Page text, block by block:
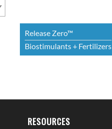
Release Zero™
Biostimulants + Fertilizers
RESOURCES